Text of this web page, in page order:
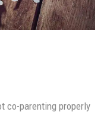
co-parenting properly